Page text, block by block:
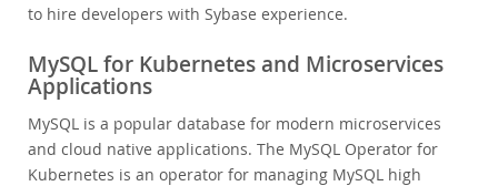
to hire developers with Sybase experience.
MySQL for Kubernetes and Microservices
Applications
MySQL is a popular database for modern microservices
and cloud native applications. The MySQL Operator for
Kubernetes is an operator for managing MySQL high